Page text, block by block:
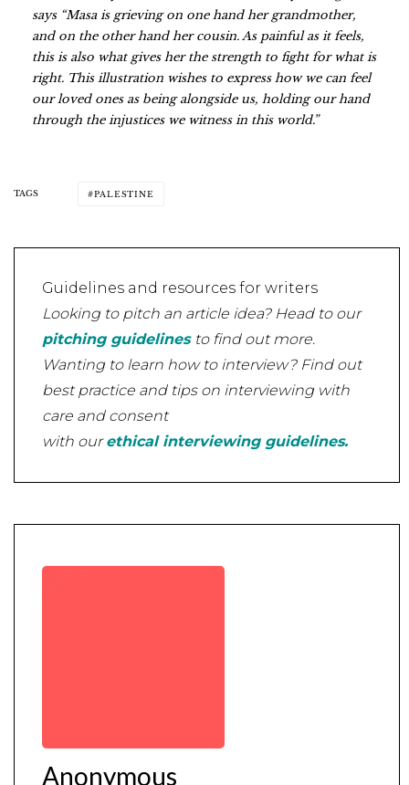
says “Masa is grieving on one hand her grandmother,
and on the other hand her cousin. As painful as it feels,
this is also what gives her the strength to fight for what is
right. This illustration wishes to express how we can feel
our loved ones as being alongside us, holding our hand
through the injustices we witness in this world.”
TAGS PALESTINE
Guidelines and resources for writers
Looking to pitch an article idea? Head to our
pitching guidelines to find out more.
Wanting to learn how to interview? Find out
best practice and tips on interviewing with
care and consent
with ourethical interviewing guidelines.
Anonymous